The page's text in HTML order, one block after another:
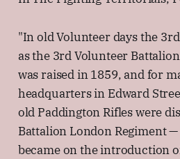
"In old Volunteer days the
as the 3rd Volunteer
was raised in 1859, and for
headquarters in Edward
old Paddington Rifles were
Battalion London Regiment
became on the introduction